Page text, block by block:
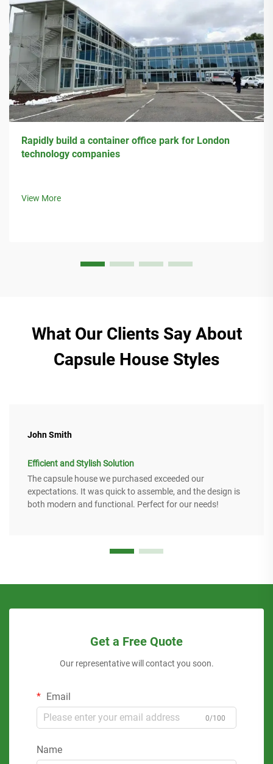
Rapidly build a container office park for London
technology companies
View More
What Our Clients Say About
Capsule House Styles
John Smith
Efficient and Stylish Solution
The capsule house we purchased exceeded our
expectations. It was quick to assemble, and the design is
both modern and functional. Perfect for our needs!
Get a Free Quote
Our representative will contact you soon.
Email
0/100
Name